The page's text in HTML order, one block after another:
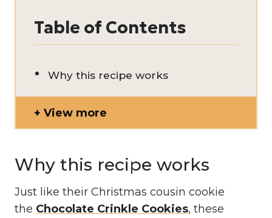
Table of Contents
Why this recipe works
View more
Why this recipe works
Just like their Christmas cousin cookie
the Chocolate Crinkle Cookies, these